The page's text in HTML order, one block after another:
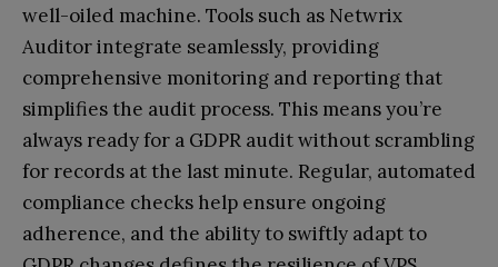
well-oiled machine. Tools such as Netwrix
Auditor integrate seamlessly, providing
comprehensive monitoring and reporting that
simplifies the audit process. This means you’re
always ready for a GDPR audit without scrambling
for records at the last minute. Regular, automated
compliance checks help ensure ongoing
adherence, and the ability to swiftly adapt to